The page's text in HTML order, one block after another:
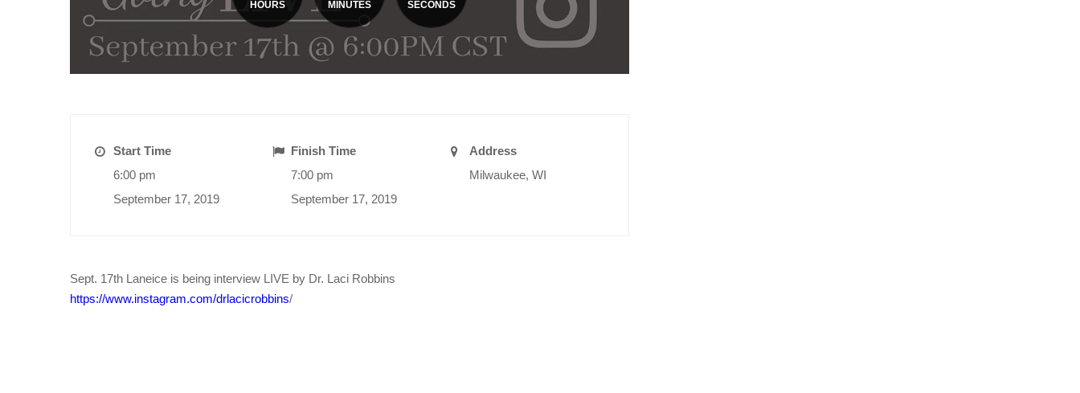
HOURS MINUTES SECONDS
Start Time
6:00 pm
September 17, 2019
Finish Time
7:00 pm
September 17, 2019
Address
Milwaukee, WI
Sept. 17th Laneice is being interview LIVE by Dr. Laci Robbins
https://www.instagram.com/drlacicrobbins/